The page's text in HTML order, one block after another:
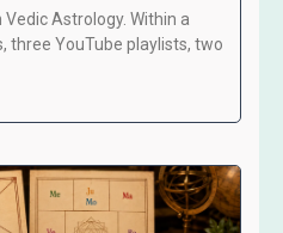
Astrology. Within a
three YouTube playlists, two